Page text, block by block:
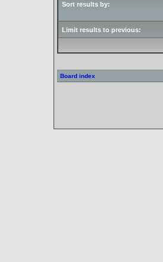
Sort results by:
Limit results to previous:
Board index